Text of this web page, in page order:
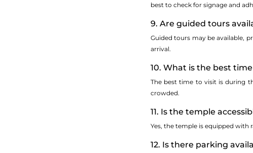
best to check for signage and
9. Are guided tours
Guided tours may be available,
arrival.
10. What is the best
The best time to visit is during
crowded.
11. Is the temple
Yes, the temple is equipped with
12. Is there parking